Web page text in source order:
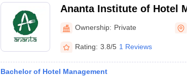
Ananta Institute of Hotel
Allied Studies, Jaipur
Ownership: Private
Rating: 3.8/5 1 Reviews
Bachelor of Hotel Management